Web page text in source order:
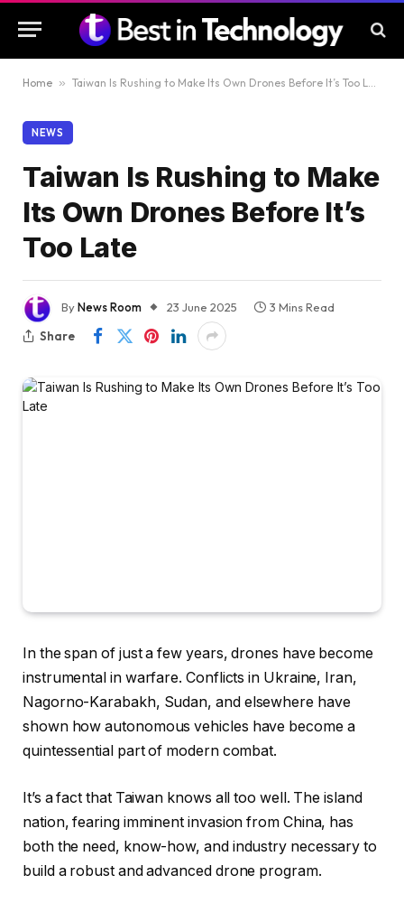
Home » Taiwan Is Rushing to Make Its Own Drones Before It’s Too Late
NEWS
Taiwan Is Rushing to Make
Its Own Drones Before It’s
Too Late
ByNews Room 23 June 2025
3 Mins Read
Share
In the span of just a few years, drones have become
instrumental in warfare. Conflicts in Ukraine, Iran,
Nagorno-Karabakh, Sudan, and elsewhere have
shown how autonomous vehicles have become a
quintessential part of modern combat.
It’s a fact that Taiwan knows all too well. The island
nation, fearing imminent invasion from China, has
both the need, know-how, and industry necessary to
build a robust and advanced drone program.